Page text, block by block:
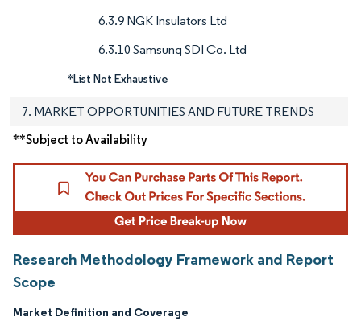
6.3.9 NGK Insulators Ltd
6.3.10 Samsung SDI Co. Ltd
*List Not Exhaustive
7. MARKET OPPORTUNITIES AND FUTURE TRENDS
**Subject to Availability
Research Methodology Framework and Report
Scope
Market Definition and Coverage